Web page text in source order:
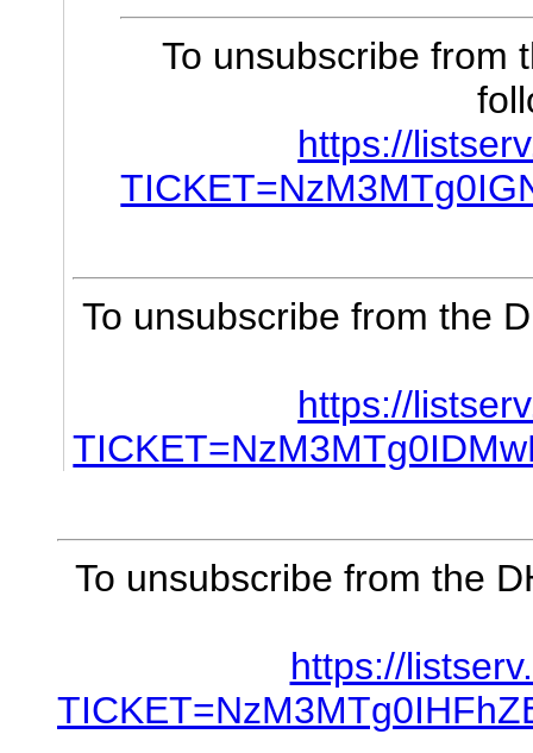
To unsubscribe from
https://
To unsubscribe from the
https://
To unsubscribe from the
https://